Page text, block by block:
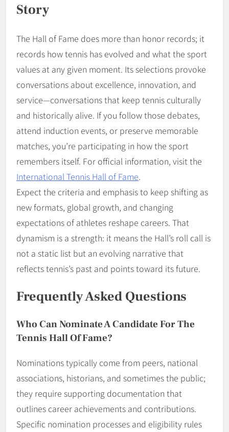
Story
The Hall of Fame does more than honor records; it
records how tennis has evolved and what the sport
values at any given moment. Its selections provoke
conversations about excellence, innovation, and
service—conversations that keep tennis culturally
and historically alive. If you follow those debates,
attend induction events, or preserve memorable
matches, you’re participating in how the sport
remembers itself. For official information, visit the
International Tennis Hall of Fame.
Expect the criteria and emphasis to keep shifting as
new formats, global growth, and changing
expectations of athletes reshape careers. That
dynamism is a strength: it means the Hall’s roll call is
not a static list but an evolving narrative that
reflects tennis’s past and points toward its future.
Frequently Asked Questions
Who Can Nominate A Candidate For The
Tennis Hall Of Fame?
Nominations typically come from peers, national
associations, historians, and sometimes the public;
they require supporting documentation that
outlines career achievements and contributions.
Specific nomination processes and eligibility rules